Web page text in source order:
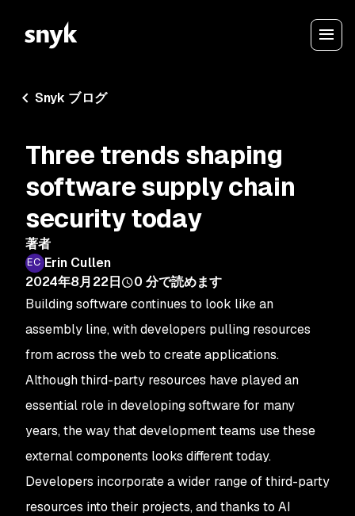
Snyk ブログ
Three trends shaping
software supply chain
security today
著者
Erin Cullen
2024年8月22日
0 分で読めます
Building software continues to look like an
assembly line, with developers pulling resources
from across the web to create applications.
Although third-party resources have played an
essential role in developing software for many
years, the way that development teams use these
external components looks different today.
Developers incorporate a wider range of third-party
resources into their projects, and thanks to AI